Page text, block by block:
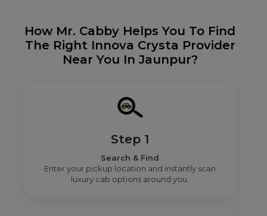
How Mr. Cabby Helps You To Find
The Right Innova Crysta Provider
Near You In Jaunpur?
Step 1
Search & Find
Enter your pickup location and instantly scan
luxury cab options around you.